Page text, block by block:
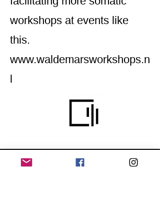
workshops at events like
this.
www.waldemarsworkshops.n
l
Home